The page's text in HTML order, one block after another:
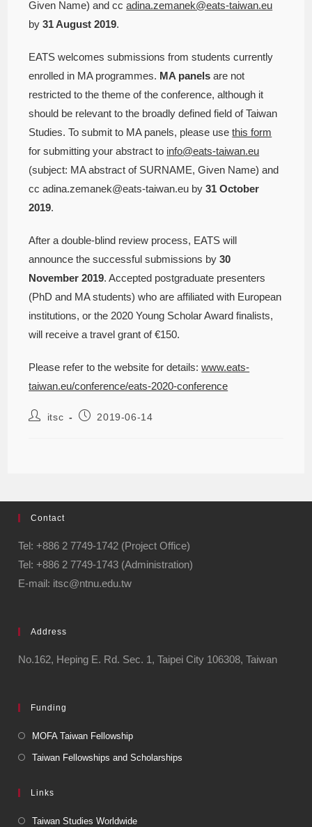
Given Name) and ccadina.zemanek@eats-taiwan.eu
by31 August 2019.
EATS welcomes submissions from students currently
enrolled in MA programmes. MA panels are not
restricted to the theme of the conference, although it
should be relevant to the broadly defined field of Taiwan
Studies. To submit to MA panels, please usethis form
for submitting your abstract to info@eats-taiwan.eu
(subject: MA abstract of SURNAME, Given Name) and
cc adina.zemanek@eats-taiwan.eu by31 October
2019.
After a double-blind review process, EATS will
announce the successful submissions by30
November 2019. Accepted postgraduate presenters
(PhD and MA students) who are affiliated with European
institutions, or the 2020 Young Scholar Award finalists,
will receive a travel grant of €150.
Please refer to the website for details:www.eats-
taiwan.eu/conference/eats-2020-conference
itsc 2019-06-14
Contact
Tel: +886 2 7749-1742 (Project Office)
Tel: +886 2 7749-1743 (Administration)
E-mail: itsc@ntnu.edu.tw
Address
No.162, Heping E. Rd. Sec. 1, Taipei City 106308, Taiwan
Funding
MOFA Taiwan Fellowship
Taiwan Fellowships and Scholarships
Links
Taiwan Studies Worldwide